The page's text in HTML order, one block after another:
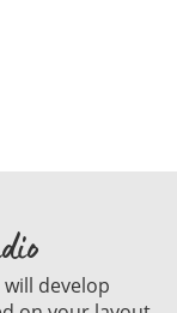
develop